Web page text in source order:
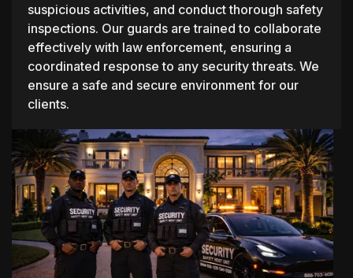
suspicious activities, and conduct thorough safety
inspections. Our guards are trained to collaborate
effectively with law enforcement, ensuring a
coordinated response to any security threats. We
ensure a safe and secure environment for our
clients.